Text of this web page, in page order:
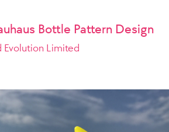
Bottle Pattern Design
Evolution Limited